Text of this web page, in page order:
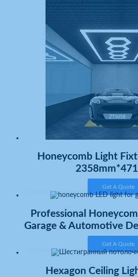
Honeycomb Light
Get A Quote
Professional
Garage & Automotive
Get A Quote
Hexagon Ceiling